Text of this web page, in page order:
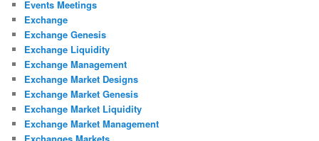
Events Meetings
Exchange
Exchange Genesis
Exchange Liquidity
Exchange Management
Exchange Market Designs
Exchange Market Genesis
Exchange Market Liquidity
Exchange Market Management